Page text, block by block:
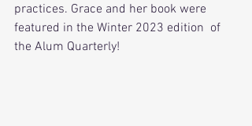
practices. Grace and her book were
featured in the Winter 2023 edition  of
the Alum Quarterly!